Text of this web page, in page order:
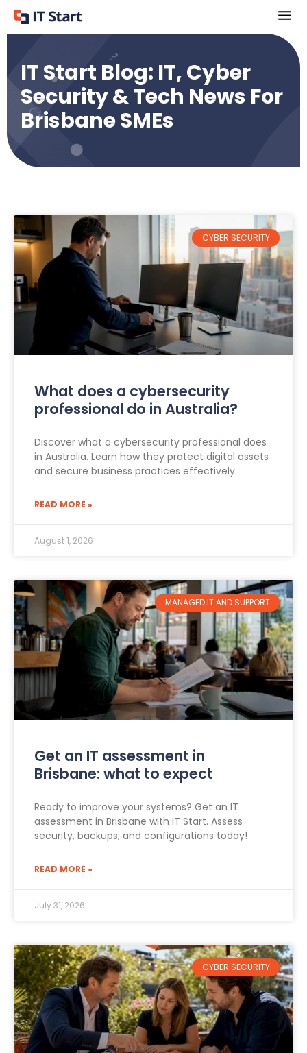
IT Start Blog: IT, Cyber
Security & Tech News For
Brisbane SMEs
CYBER SECURITY
What does a cybersecurity
professional do in Australia?
Discover what a cybersecurity professional does
in Australia. Learn how they protect digital assets
and secure business practices effectively.
READ MORE »
August 1, 2026
MANAGED IT AND SUPPORT
Get an IT assessment in
Brisbane: what to expect
Ready to improve your systems? Get an IT
assessment in Brisbane with IT Start. Assess
security, backups, and configurations today!
READ MORE »
July 31, 2026
CYBER SECURITY